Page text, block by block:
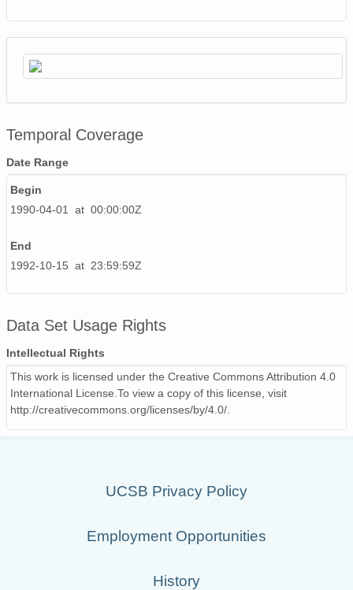
Temporal Coverage
Date Range
Begin
1990-04-01 at 00:00:00Z
End
1992-10-15 at 23:59:59Z
Data Set Usage Rights
Intellectual Rights
This work is licensed under the Creative Commons Attribution 4.0
International License.To view a copy of this license, visit
http://creativecommons.org/licenses/by/4.0/.
UCSB Privacy Policy
Employment Opportunities
History